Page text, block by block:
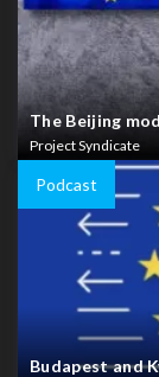
The Beijing
Project Syndicate
Podcast
Budapest and